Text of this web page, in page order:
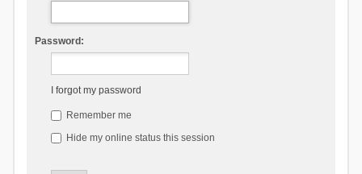
Password:
I forgot my password
Remember me
Hide my online status this session